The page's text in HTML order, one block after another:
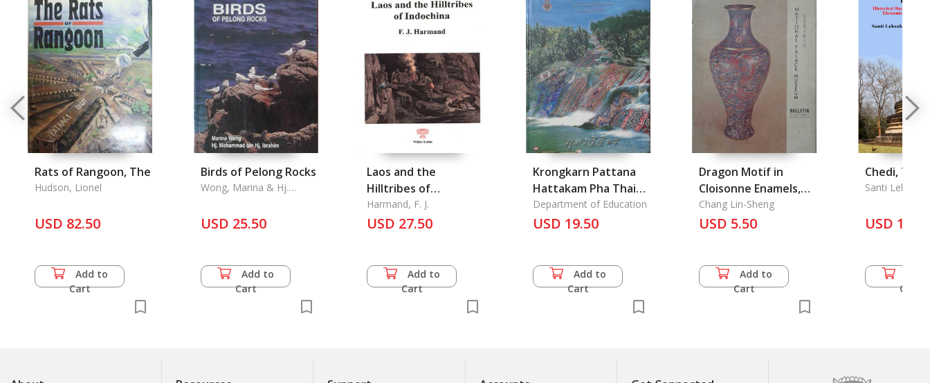
Rats of Rangoon, The
Hudson, Lionel
USD 82.50
Add to
Cart
Birds of Pelong Rocks
Wong, Marina & Hj.
Ibrahim
USD 25.50
Add to
Cart
Laos and the
Hilltribes of
Indochina
Harmand, F. J.
USD 27.50
Add to
Cart
Krongkarn Pattana
Hattakam Pha Thai
Nai Chonabot
Satabanteknoloji
Sueksatigarn: The
Development of
Handwork with Thai
Department of Education
USD 19.50
Add to
Cart
Dragon Motif in
Cloisonne Enamels,
the
Chang Lin-Sheng
USD 5.50
Add to
Cart
Chedi, The
Santi
USD 17.00
Cart